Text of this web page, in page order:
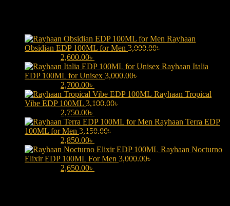
Rayhaan
Obsidian EDP 100ML for Men 3,000.00৳
2,600.00৳
Rayhaan Italia
EDP 100ML for Unisex 3,000.00৳
2,700.00৳
Rayhaan Tropical
Vibe EDP 100ML 3,100.00৳
2,750.00৳
Rayhaan Terra EDP
100ML for Men 3,150.00৳
2,850.00৳
Rayhaan Nocturno
Elixir EDP 100ML For Men 3,000.00৳
2,650.00৳